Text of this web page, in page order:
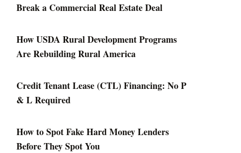
Break a Commercial Real Estate Deal
How USDA Rural Development Programs
Are Rebuilding Rural America
Credit Tenant Lease (CTL) Financing: No P
& L Required
How to Spot Fake Hard Money Lenders
Before They Spot You